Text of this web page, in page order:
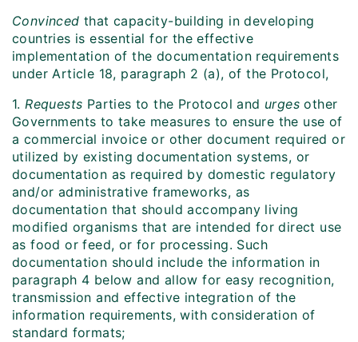
Convinced that capacity-building in developing
countries is essential for the effective
implementation of the documentation requirements
under Article 18, paragraph 2 (a), of the Protocol,
1.Requests Parties to the Protocol and urges other
Governments to take measures to ensure the use of
a commercial invoice or other document required or
utilized by existing documentation systems, or
documentation as required by domestic regulatory
and/or administrative frameworks, as
documentation that should accompany living
modified organisms that are intended for direct use
as food or feed, or for processing. Such
documentation should include the information in
paragraph 4 below and allow for easy recognition,
transmission and effective integration of the
information requirements, with consideration of
standard formats;